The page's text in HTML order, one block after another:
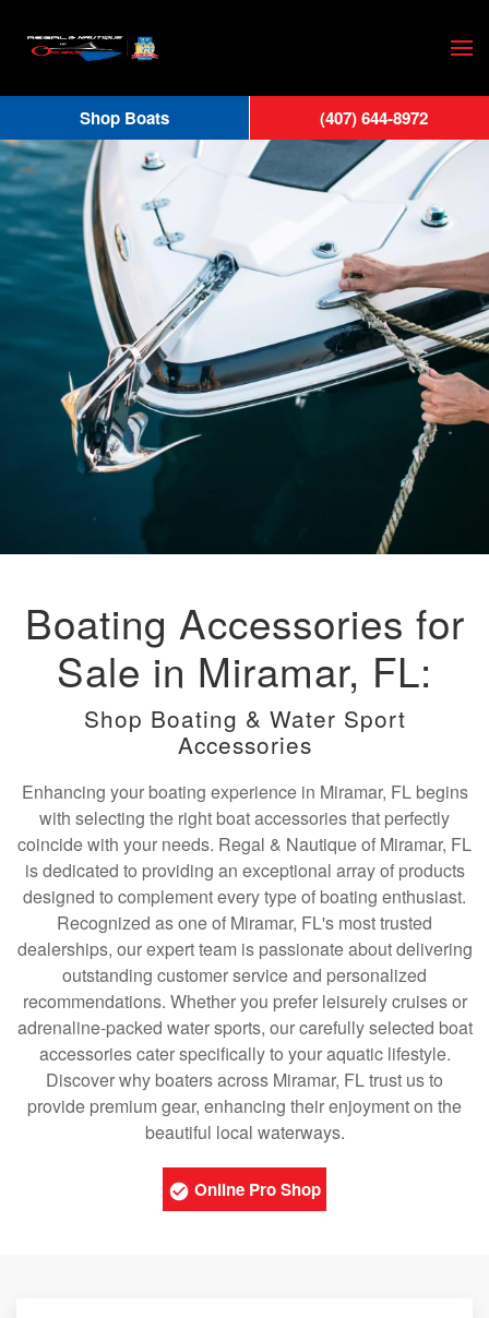
Skip
main
content
Boating Accessories for
Sale in Miramar, FL:
Shop Boating & Water Sport
Accessories
Enhancing your boating experience in Miramar, FL begins
with selecting the right boat accessories that perfectly
coincide with your needs. Regal & Nautique of Miramar, FL
is dedicated to providing an exceptional array of products
designed to complement every type of boating enthusiast.
Recognized as one of Miramar, FL's most trusted
dealerships, our expert team is passionate about delivering
outstanding customer service and personalized
recommendations. Whether you prefer leisurely cruises or
adrenaline-packed water sports, our carefully selected boat
accessories cater specifically to your aquatic lifestyle.
Discover why boaters across Miramar, FL trust us to
provide premium gear, enhancing their enjoyment on the
beautiful local waterways.
Online Pro Shop
Shop Boats (407) 644-8972